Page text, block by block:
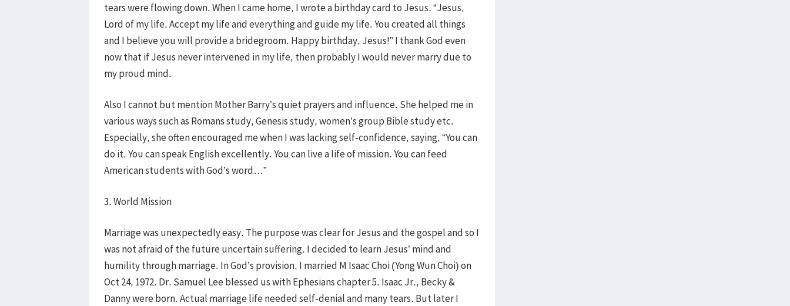
tears were flowing down. When I came home, I wrote a birthday card to Jesus. “Jesus,
Lord of my life. Accept my life and everything and guide my life. You created all things
and I believe you will provide a bridegroom. Happy birthday, Jesus!” I thank God even
now that if Jesus never intervened in my life, then probably I would never marry due to
my proud mind.
Also I cannot but mention Mother Barry’s quiet prayers and influence. She helped me in
various ways such as Romans study, Genesis study, women’s group Bible study etc.
Especially, she often encouraged me when I was lacking self-confidence, saying, “You can
do it. You can speak English excellently. You can live a life of mission. You can feed
American students with God’s word…”
3. World Mission
Marriage was unexpectedly easy. The purpose was clear for Jesus and the gospel and so I
was not afraid of the future uncertain suffering. I decided to learn Jesus’ mind and
humility through marriage. In God’s provision, I married M Isaac Choi (Yong Wun Choi) on
Oct 24, 1972. Dr. Samuel Lee blessed us with Ephesians chapter 5. Isaac Jr., Becky &
Danny were born. Actual marriage life needed self-denial and many tears. But later I